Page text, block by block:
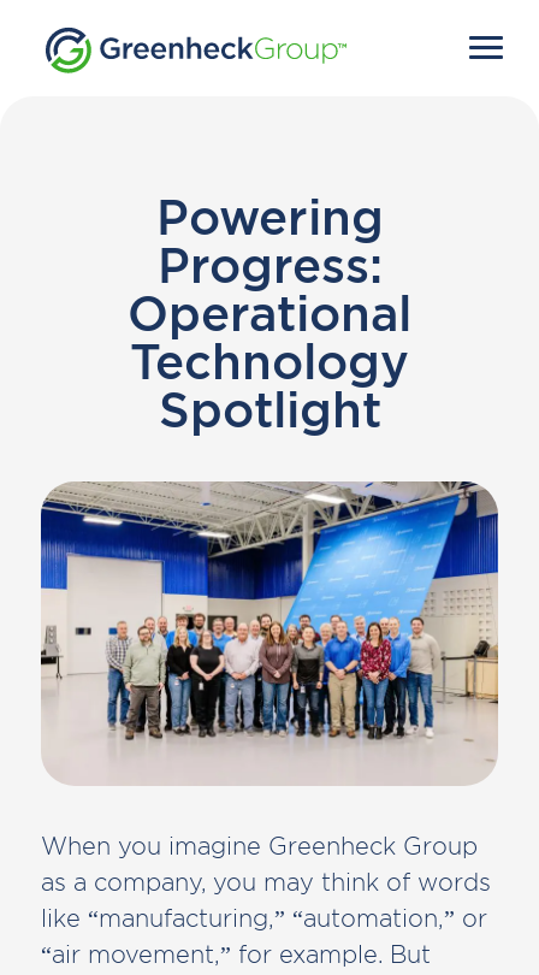
Powering
Progress:
Operational
Technology
Spotlight
When you imagine Greenheck Group
as a company, you may think of words
like “manufacturing,” “automation,” or
“air movement,” for example. But